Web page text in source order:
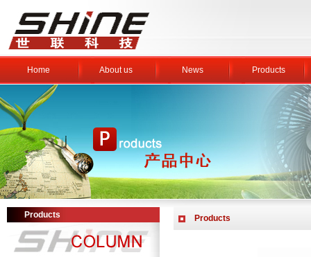
Home About us News Products
Products Products